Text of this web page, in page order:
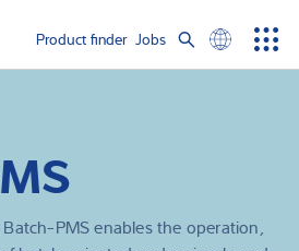
Product finder Jobs
PMS enables the operation,